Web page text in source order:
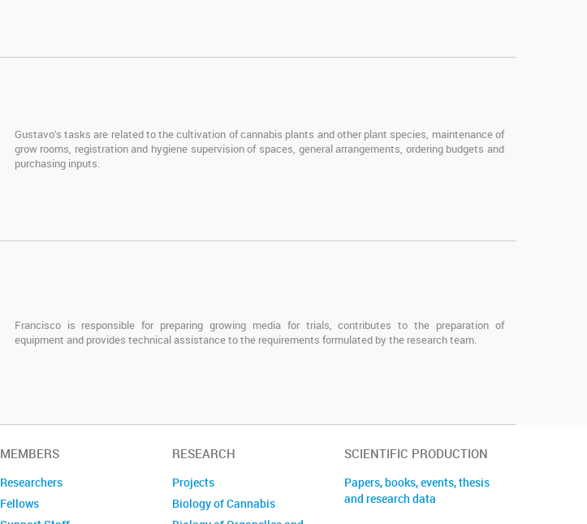
Gustavo’s tasks are related to the cultivation of cannabis plants and other plant species, maintenance of
grow rooms, registration and hygiene supervision of spaces, general arrangements, ordering budgets and
purchasing inputs.
Francisco is responsible for preparing growing media for trials, contributes to the preparation of
equipment and provides technical assistance to the requirements formulated by the research team.
MEMBERS
Researchers
Fellows
RESEARCH
Projects
Biology of Cannabis
SCIENTIFIC PRODUCTION
Papers, books, events, thesis
and research data